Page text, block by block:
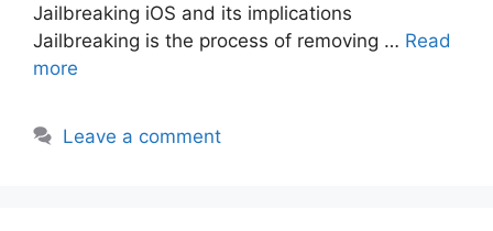
Jailbreaking iOS and its implications
Jailbreaking is the process of removing … Read
more
Leave a comment